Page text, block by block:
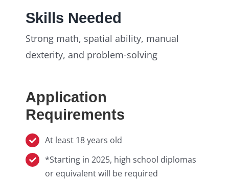
Skills Needed
Strong math, spatial ability, manual
dexterity, and problem-solving
Application
Requirements
At least 18 years old
*Starting in 2025, high school diplomas
or equivalent will be required